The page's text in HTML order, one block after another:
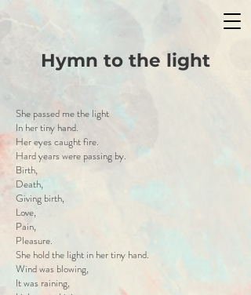
Hymn to the light
She passed me the light
In her tiny hand.
Her eyes caught fire.
Hard years were passing by.
Birth,
Death,
Giving birth,
Love,
Pain,
Pleasure.
She hold the light in her tiny hand.
Wind was blowing,
It was raining,